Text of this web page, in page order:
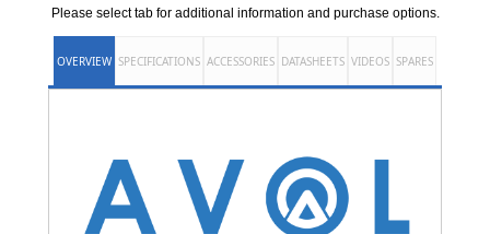
Please select tab for additional information and purchase options.
OVERVIEW SPECIFICATIONS ACCESSORIES DATASHEETS VIDEOS SPARES